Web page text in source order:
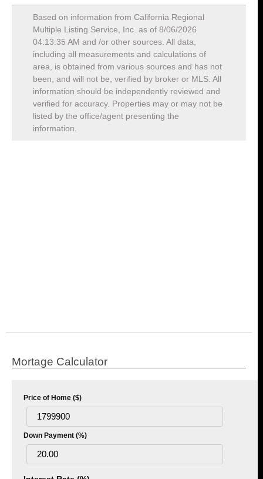
Based on information from California Regional
Multiple Listing Service, Inc. as of 8/06/2026
04:13:35 AM and /or other sources. All data,
including all measurements and calculations of
area, is obtained from various sources and has not
been, and will not be, verified by broker or MLS. All
information should be independently reviewed and
verified for accuracy. Properties may or may not be
listed by the office/agent presenting the
information.
Mortage Calculator
Price of Home ($)
Down Payment (%)